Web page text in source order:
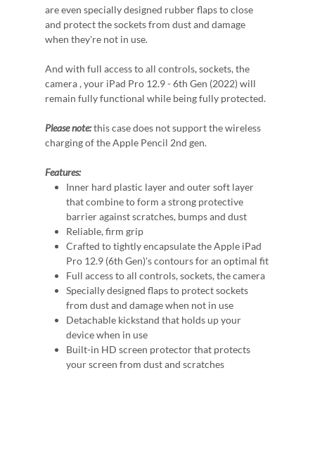
are even specially designed rubber flaps to close
and protect the sockets from dust and damage
when they're not in use.
And with full access to all controls, sockets, the
camera , your iPad Pro 12.9 - 6th Gen (2022) will
remain fully functional while being fully protected.
Please note:this case does not support the wireless
charging of the Apple Pencil 2nd gen.
Features:
Inner hard plastic layer and outer soft layer
that combine to form a strong protective
barrier against scratches, bumps and dust
Reliable, firm grip
Crafted to tightly encapsulate the Apple iPad
Pro 12.9 (6th Gen)'s contours for an optimal fit
Full access to all controls, sockets, the camera
Specially designed flaps to protect sockets
from dust and damage when not in use
Detachable kickstand that holds up your
device when in use
Built-in HD screen protector that protects
your screen from dust and scratches